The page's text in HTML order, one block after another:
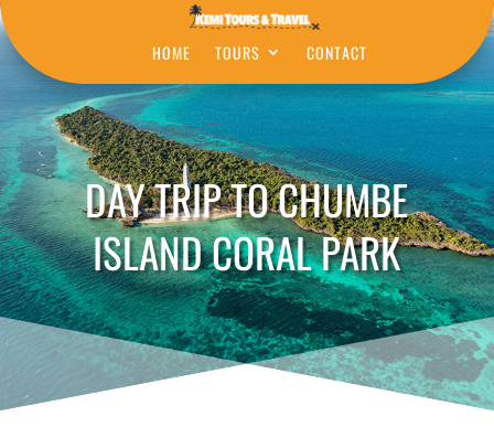
HOME TOURS CONTACT
DAY TRIP TO CHUMBE
ISLAND CORAL PARK